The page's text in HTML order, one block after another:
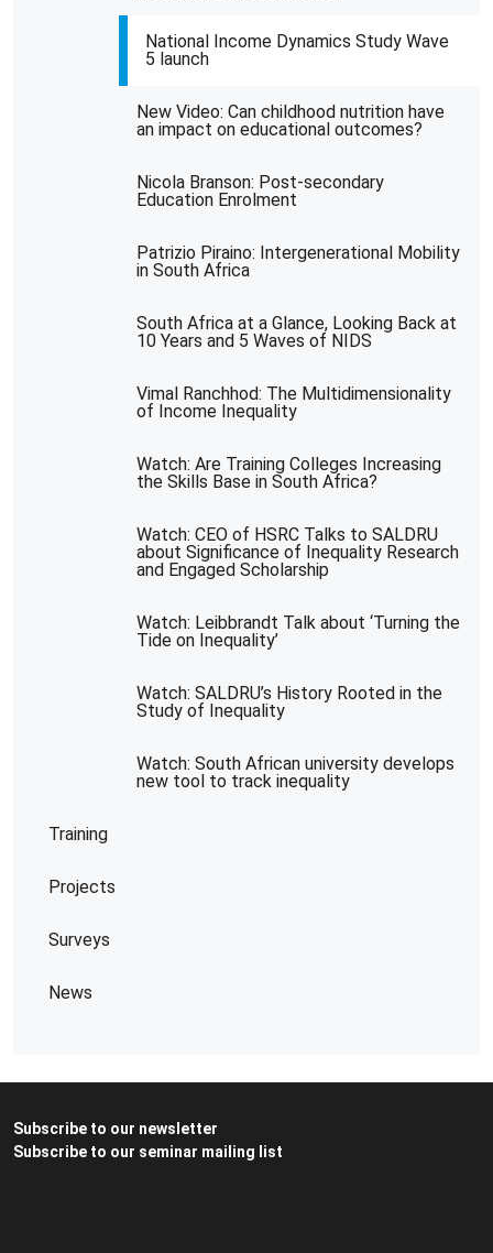
National Income Dynamics Study Wave
5 launch
New Video: Can childhood nutrition have
an impact on educational outcomes?
Nicola Branson: Post-secondary
Education Enrolment
Patrizio Piraino: Intergenerational Mobility
in South Africa
South Africa at a Glance, Looking Back at
10 Years and 5 Waves of NIDS
Vimal Ranchhod: The Multidimensionality
of Income Inequality
Watch: Are Training Colleges Increasing
the Skills Base in South Africa?
Watch: CEO of HSRC Talks to SALDRU
about Significance of Inequality Research
and Engaged Scholarship
Watch: Leibbrandt Talk about ‘Turning the
Tide on Inequality’
Watch: SALDRU’s History Rooted in the
Study of Inequality
Watch: South African university develops
new tool to track inequality
Training
Projects
Surveys
News
Subscribe to our newsletter
Subscribe to our seminar mailing list